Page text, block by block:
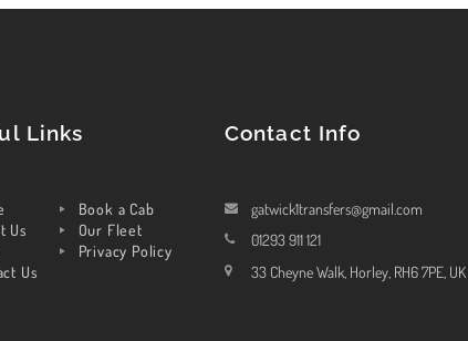
Links
Book a Cab
Us
Our Fleet
Privacy Policy
Us
Contact Info
gatwick1transfers@gmail.com
01293 911 121
33 Cheyne Walk, Horley, RH6 7PE, UK